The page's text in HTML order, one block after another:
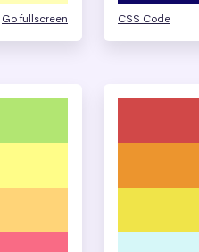
Go fullscreen CSS Code